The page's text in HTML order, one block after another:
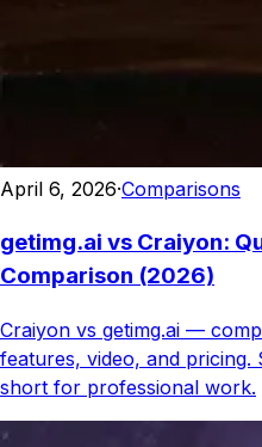
April 6, 2026·Comparisons
getimg.ai vs Craiyon:
Comparison (2026)
Craiyon vs getimg.ai —
features, video, and
short for professional work.